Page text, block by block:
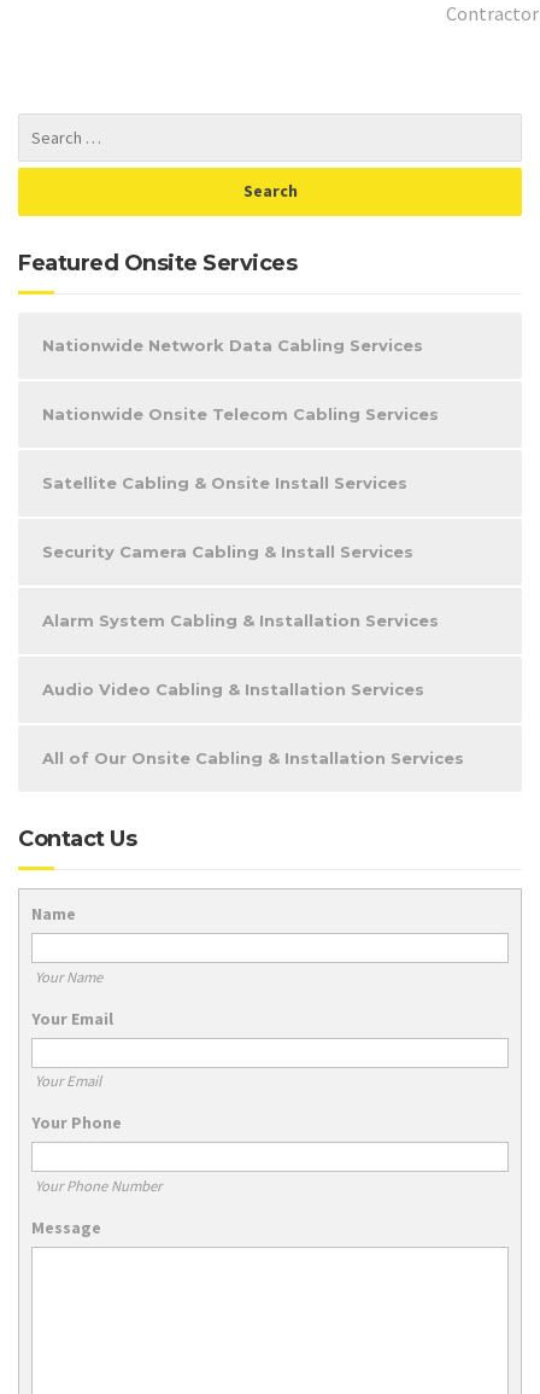
Featured Onsite Services
Nationwide Network Data Cabling Services
Nationwide Onsite Telecom Cabling Services
Satellite Cabling & Onsite Install Services
Security Camera Cabling & Install Services
Alarm System Cabling & Installation Services
Audio Video Cabling & Installation Services
All of Our Onsite Cabling & Installation Services
Contact Us
Name
Your Name
Your Email
Your Email
Your Phone
Your Phone Number
Message